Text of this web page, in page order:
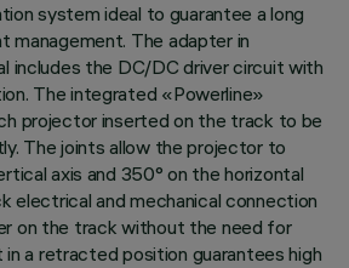
system ideal to guarantee a long
The adapter in
includes the DC/DC driver circuit with
The integrated «Powerline»
projector inserted on the track to be
The joints allow the projector to
axis and 350° on the horizontal
electrical and mechanical connection
on the track without the need for
a retracted position guarantees high